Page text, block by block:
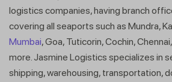
logistics companies, having branch
covering all seaports such as Mundra,
Mumbai, Goa, Tuticorin, Cochin,
more. Jasmine Logistics specializes in
shipping, warehousing, transportation,